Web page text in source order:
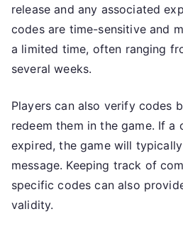
release and any associated
codes are time-sensitive and
a limited time, often ranging
several weeks.
Players can also verify codes
redeem them in the game. If a
expired, the game will
message. Keeping track of
specific codes can also
validity.